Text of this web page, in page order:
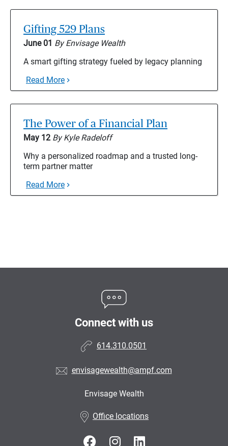
Gifting 529 Plans
June 01 By Envisage Wealth
A smart gifting strategy fueled by legacy planning
Read More
The Power of a Financial Plan
May 12 By Kyle Radeloff
Why a personalized roadmap and a trusted long-
term partner matter
Read More
Connect with us
614.310.0501
envisagewealth@ampf.com
Envisage Wealth
Office locations